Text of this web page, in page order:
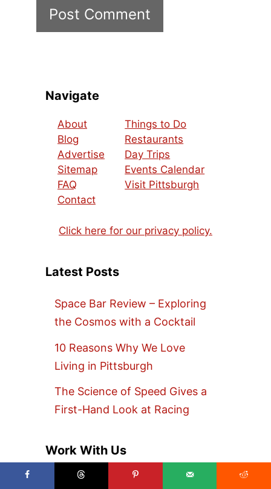
Navigate
About
Blog
Advertise
Sitemap
FAQ
Contact
Things to Do
Restaurants
Day Trips
Events Calendar
Visit Pittsburgh
Click here for our privacy policy.
Latest Posts
Space Bar Review – Exploring
the Cosmos with a Cocktail
10 Reasons Why We Love
Living in Pittsburgh
The Science of Speed Gives a
First-Hand Look at Racing
Work With Us
Are you looking to promote your